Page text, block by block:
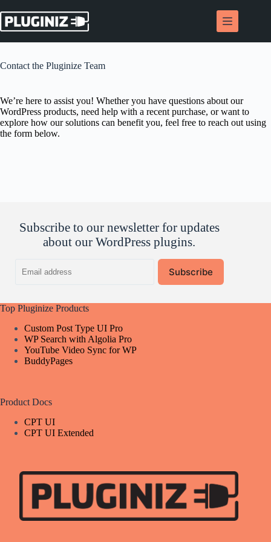
to
content
Contact the Pluginize Team
We’re here to assist you! Whether you have questions about our
WordPress products, need help with a recent purchase, or want to
explore how our solutions can benefit you, feel free to reach out using
the form below.
Subscribe to our newsletter for updates
about our WordPress plugins.
address
Subscribe
Top Pluginize Products
Custom Post Type UI Pro
WP Search with Algolia Pro
YouTube Video Sync for WP
BuddyPages
Product Docs
CPT UI
CPT UI Extended